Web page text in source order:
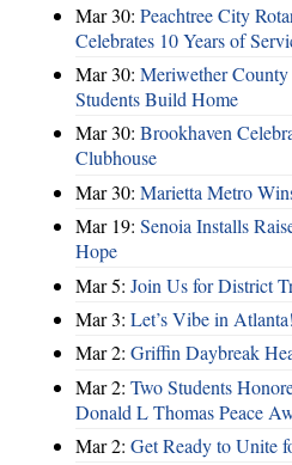
Mar 30: Peachtree City
Celebrates 10 Years of
Mar 30: Meriwether
Students Build Home
Mar 30: Brookhaven
Clubhouse
Mar 30: Marietta Metro
Mar 19: Senoia Installs
Hope
Mar 5: Join Us for District
Mar 3: Let’s Vibe in Atlanta!
Mar 2: Griffin Daybreak
Mar 2: Two Students
Donald L Thomas Peace
Mar 2: Get Ready to Unite